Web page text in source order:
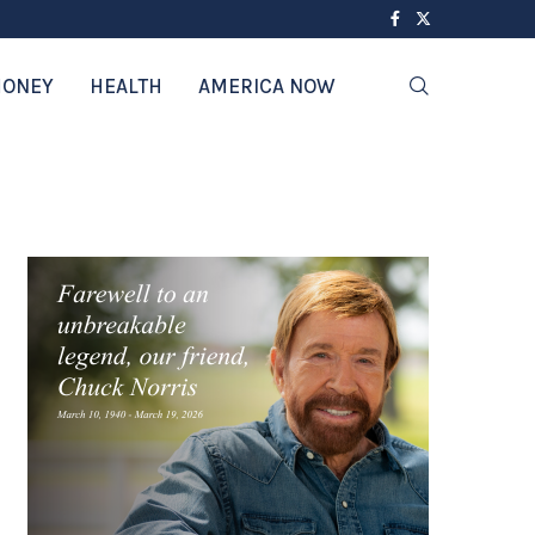
HEALTH AMERICA NOW